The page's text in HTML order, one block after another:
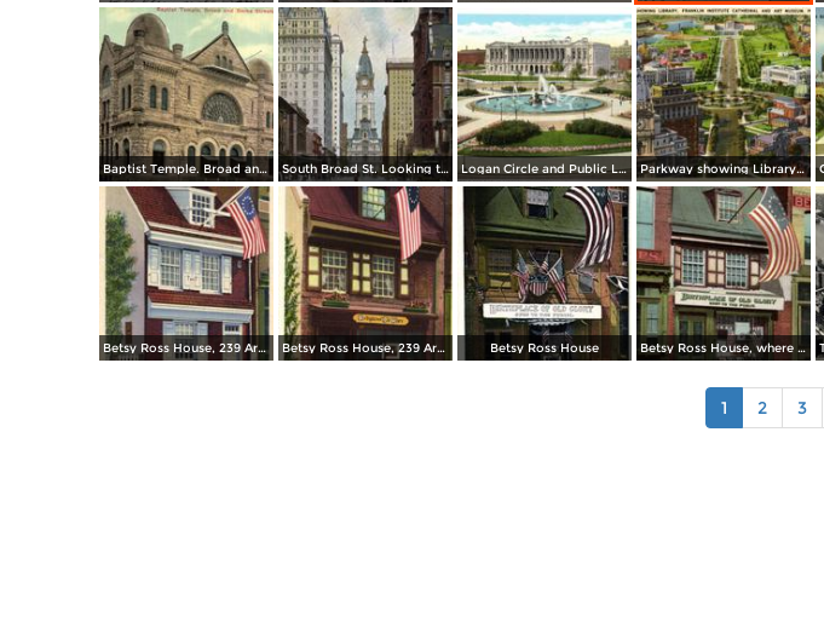
Baptist Temple. Broad and Berks Streets South Broad St. Looking toward City Hall Logan Circle and Public Library Parkway showing Library, Franklin Institute Cathedral and Art Museum
Betsy Ross House, 239 Arch Street Betsy Ross House, 239 Arch Street Betsy Ross House Betsy Ross House, where the first American Flag was made
1 2 3